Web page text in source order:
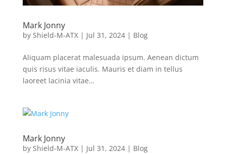
Mark Jonny
by Shield-M-ATX| Jul 31, 2024| Blog
Aliquam placerat malesuada ipsum. Aenean dictum
quis risus vitae iaculis. Mauris et diam in tellus
laoreet lacinia vitae…
Mark Jonny
by Shield-M-ATX| Jul 31, 2024| Blog